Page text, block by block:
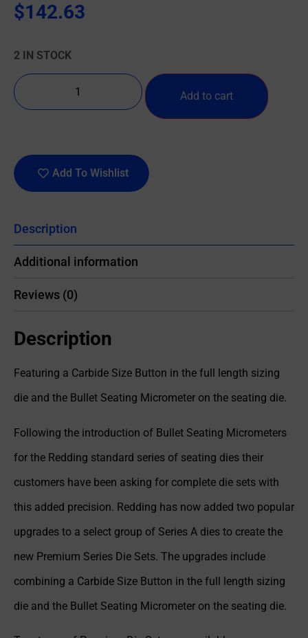
$142.63
2 IN STOCK
Add to cart
Add To Wishlist
Description
Additional information
Reviews (0)
Description
Featuring a Carbide Size Button in the full length sizing
die and the Bullet Seating Micrometer on the seating die.
Following the introduction of Bullet Seating Micrometers
for the Redding standard series of seating dies their
customers have been asking for complete die sets with
this added precision. Redding has now added two popular
upgrades to a select group of Series A dies to create the
new Premium Series Die Sets. The upgrades include
combining a Carbide Size Button in the full length sizing
die and the Bullet Seating Micrometer on the seating die.